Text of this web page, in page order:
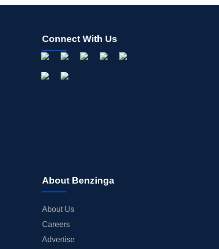
Connect With Us
About Benzinga
About Us
Careers
Advertise